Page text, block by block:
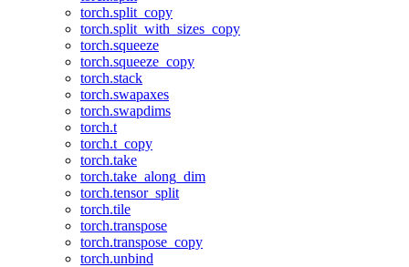
torch.split_copy
torch.split_with_sizes_copy
torch.squeeze
torch.squeeze_copy
torch.stack
torch.swapaxes
torch.swapdims
torch.t
torch.t_copy
torch.take
torch.take_along_dim
torch.tensor_split
torch.tile
torch.transpose
torch.transpose_copy
torch.unbind